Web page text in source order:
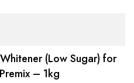
(Low Sugar) for
– 1kg